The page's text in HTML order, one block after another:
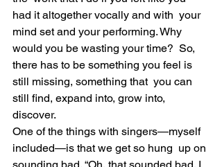
had it altogether vocally and with  your
mind set and your performing. Why
would you be wasting your time?  So,
there has to be something you feel is
still missing, something that  you can
still find, expand into, grow into,
discover.
One of the things with singers—myself
included—is that we get so hung  up on